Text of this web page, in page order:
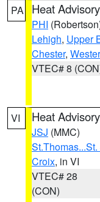
PA Heat Advisory
PHI
Lehigh, Upper
Chester,
VTEC# 8
VI Heat Advisory
JSJ (MMC)
Croix, in VI
VTEC# 28
(CON)